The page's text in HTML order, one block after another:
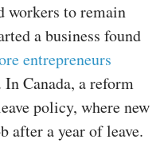
workers to remain
a business found
entrepreneurs
In Canada, a reform
policy, where new
after a year of leave.